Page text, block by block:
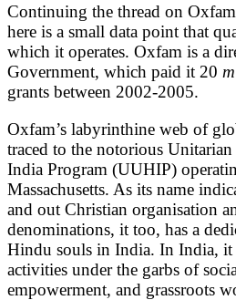
Continuing the thread on
here is a small data point that
which it operates. Oxfam is a
Government, which paid it 20
grants between 2002-2005.
Oxfam’s labyrinthine web of
traced to the notorious
India Program (UUHIP)
Massachusetts. As its name
and out Christian organisation
denominations, it too, has a
Hindu souls in India. In India, it
activities under the garbs of
empowerment, and grassroots